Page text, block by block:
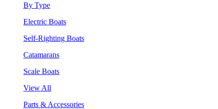
By Type
Electric Boats
Self-Righting Boats
Catamarans
Scale Boats
View All
Parts & Accessories